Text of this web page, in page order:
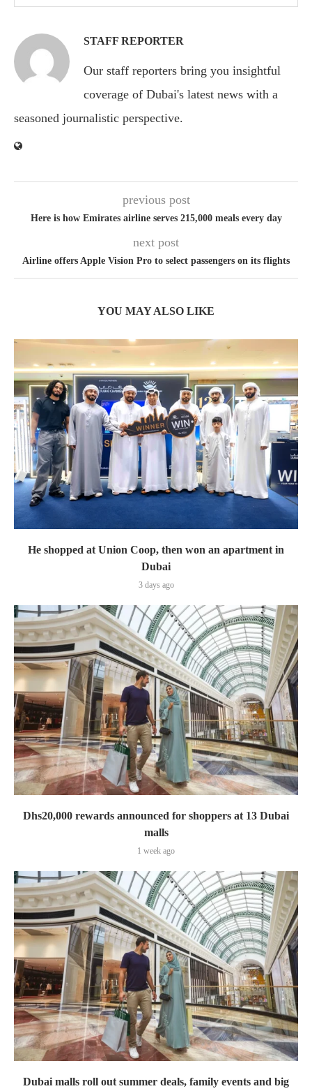
STAFF REPORTER
Our staff reporters bring you insightful
coverage of Dubai's latest news with a
seasoned journalistic perspective.
previous post
Here is how Emirates airline serves 215,000 meals every day
next post
Airline offers Apple Vision Pro to select passengers on its flights
YOU MAY ALSO LIKE
He shopped at Union Coop, then won an apartment in
Dubai
3 days ago
Dhs20,000 rewards announced for shoppers at 13 Dubai
malls
1 week ago
Dubai malls roll out summer deals, family events and big